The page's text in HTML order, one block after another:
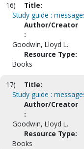
16)
Title:
Study guide :
Author/Creator
:
Goodwin, Lloyd L.
Resource Type:
Books
17)
Title:
Study guide :
Author/Creator
:
Goodwin, Lloyd L.
Resource Type:
Books